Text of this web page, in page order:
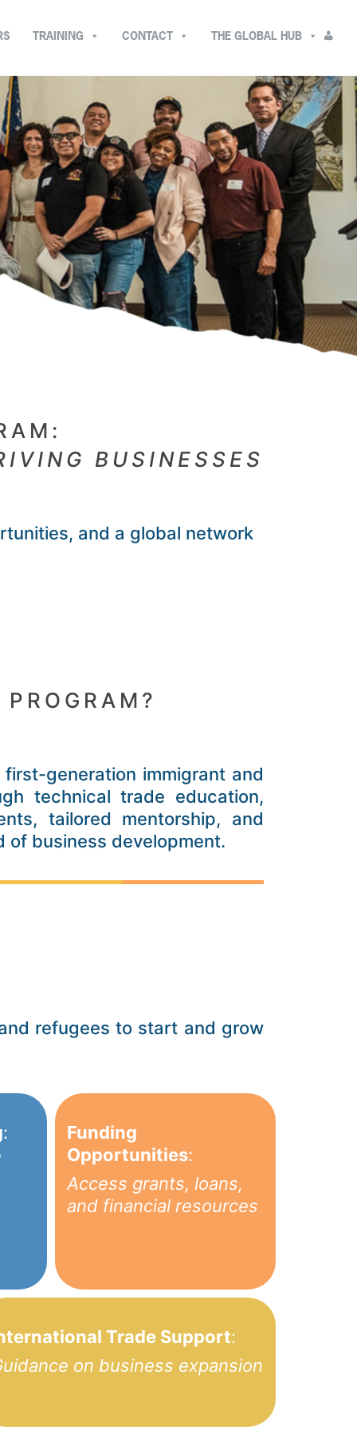
THE GLOBAL HUB
CONTACT
TRAINING
BUSINESSES
and a global network
generation immigrant and
technical trade education,
tailored mentorship, and
of business development.
refugees to start and grow
:
Funding
Opportunities:
Access grants, loans,
and financial resources
Trade Support:
on business expansion